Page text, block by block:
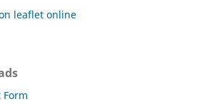
leaflet online